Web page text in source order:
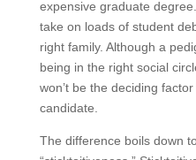
expensive graduate
take on loads of student
right family. Although a
being in the right social
won’t be the deciding
candidate.
The difference boils down